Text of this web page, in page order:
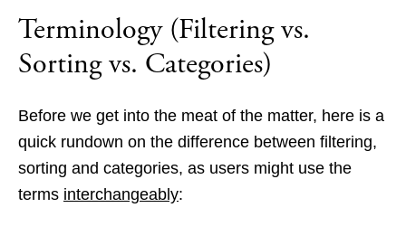
Terminology (Filtering vs.
Sorting vs. Categories)
Before we get into the meat of the matter, here is a
quick rundown on the difference between filtering,
sorting and categories, as users might use the
terms interchangeably: